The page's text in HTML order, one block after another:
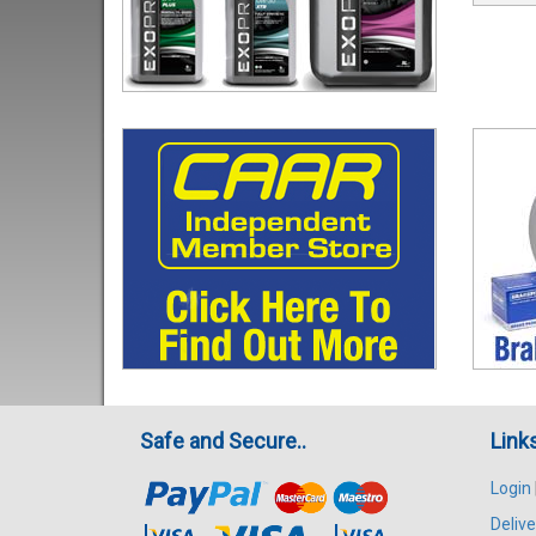
Safe and Secure..
Login